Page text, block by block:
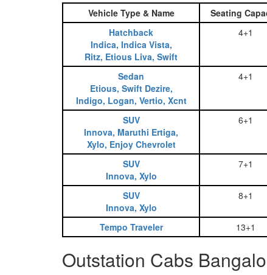
Vehicle Type & Name Seating
Hatchback
Indica, Indica Vista,
Ritz, Etious Liva, Swift
4+1
Sedan
Etious, Swift Dezire,
Indigo, Logan, Vertio, Xcnt
4+1
SUV
Innova, Maruthi Ertiga,
Xylo, Enjoy Chevrolet
6+1
SUV
Innova, Xylo
7+1
SUV
Innova, Xylo
8+1
Tempo Traveler 13+1
Outstation Cabs